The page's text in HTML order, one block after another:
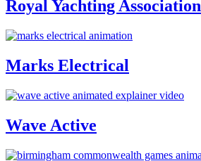
Royal Yachting Association
Marks Electrical
Wave Active